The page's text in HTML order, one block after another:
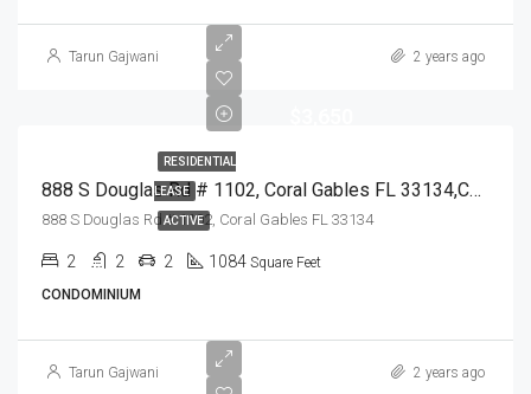
Tarun Gajwani 2 years ago
RESIDENTIAL
LEASE
ACTIVE
888 S Douglas Rd # 1102, Coral Gables FL 33134,Coral Gables,Miami-Dade County,Residential Lease
888 S Douglas Rd # 1102, Coral Gables FL 33134
2 2 2 1084 Square Feet
CONDOMINIUM
Tarun Gajwani 2 years ago